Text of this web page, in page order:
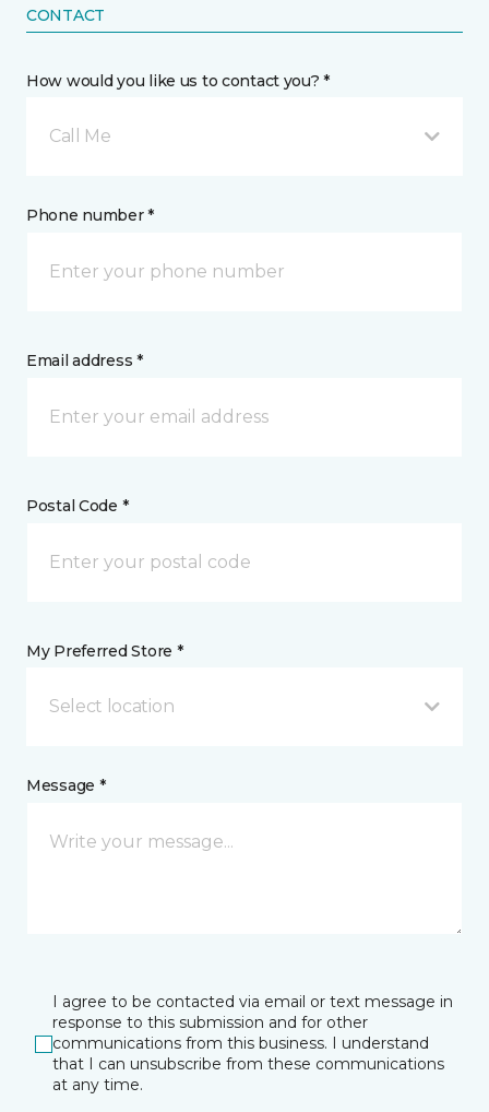
CONTACT
How would you like us to contact you? *
Call Me
Phone number *
Email address *
Postal Code *
My Preferred Store *
Select location
Message *
I agree to be contacted via email or text message in
response to this submission and for other
communications from this business. I understand
that I can unsubscribe from these communications
at any time.